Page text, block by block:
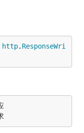
[]string)
http. ResponseWri